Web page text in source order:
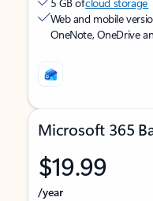
Web and mobile
OneNote, OneDrive
Microsoft 365
$19.99
/year